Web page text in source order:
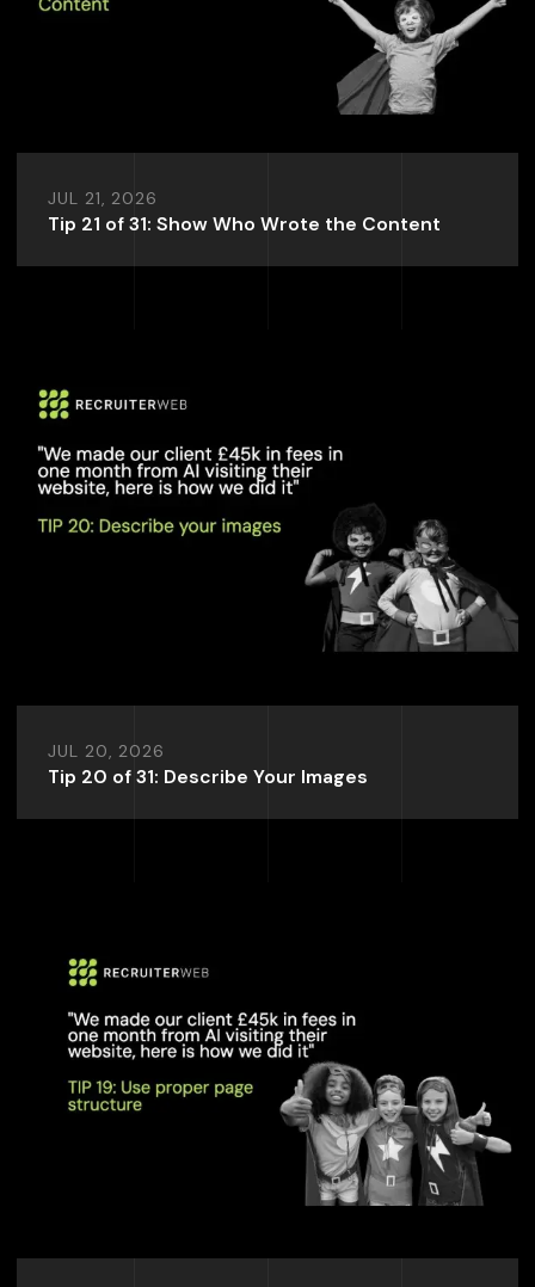
JUL 21, 2026
Tip 21 of 31: Show Who Wrote the Content
JUL 20, 2026
Tip 20 of 31: Describe Your Images